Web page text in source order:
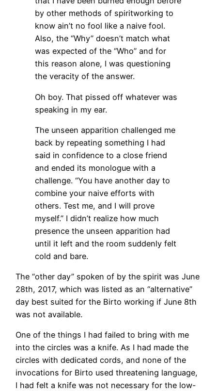
by other methods of spiritworking to
know ain’t no fool like a naive fool.
Also, the “Why” doesn’t match what
was expected of the “Who” and for
this reason alone, I was questioning
the veracity of the answer.
Oh boy. That pissed off whatever was
speaking in my ear.
The unseen apparition challenged me
back by repeating something I had
said in confidence to a close friend
and ended its monologue with a
challenge. “You have another day to
combine your naive efforts with
others. Test me, and I will prove
myself.” I didn’t realize how much
presence the unseen apparition had
until it left and the room suddenly felt
cold and bare.
The “other day” spoken of by the spirit was June
28th, 2017, which was listed as an “alternative”
day best suited for the Birto working if June 8th
was not available.
One of the things I had failed to bring with me
into the circles was a knife. As I had made the
circles with dedicated cords, and none of the
invocations for Birto used threatening language,
I had felt a knife was not necessary for the low-